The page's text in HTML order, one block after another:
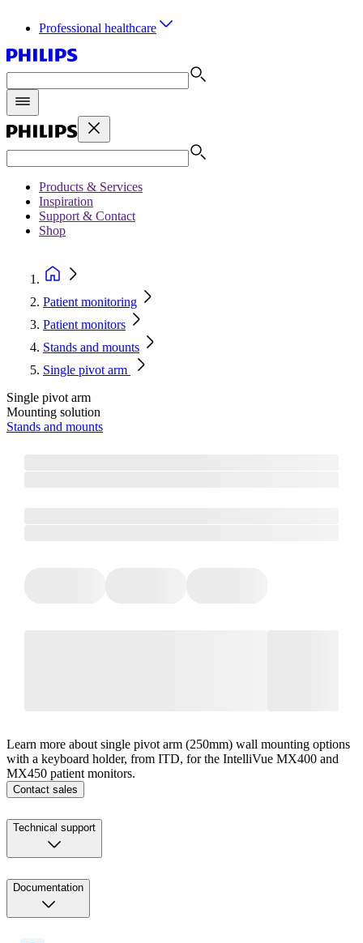
Professional healthcare
Products & Services
Inspiration
Support & Contact
Shop
Patient monitoring
Patient monitors
Stands and mounts
Single pivot arm
Single pivot arm
Mounting solution
Stands and mounts
Learn more about single pivot arm (250mm) wall mounting options
with a keyboard holder, from ITD, for the IntelliVue MX400 and
MX450 patient monitors.
Contact sales
Technical support
Documentation